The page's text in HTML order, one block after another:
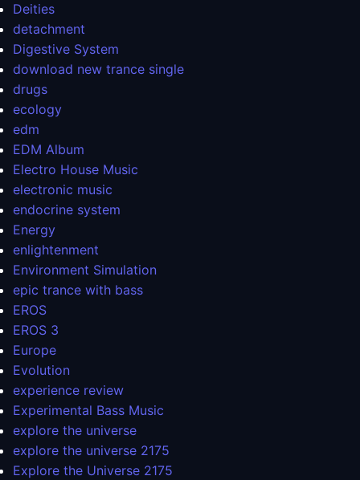
Deities
detachment
Digestive System
download new trance single
drugs
ecology
edm
EDM Album
Electro House Music
electronic music
endocrine system
Energy
enlightenment
Environment Simulation
epic trance with bass
EROS
EROS 3
Europe
Evolution
experience review
Experimental Bass Music
explore the universe
explore the universe 2175
Explore the Universe 2175